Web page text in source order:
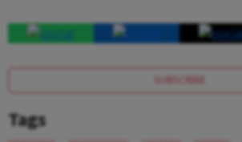
SUBSCRIBE
Tags